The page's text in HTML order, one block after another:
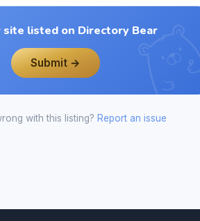
site listed on Directory Bear
Submit →
with this listing? Report an issue